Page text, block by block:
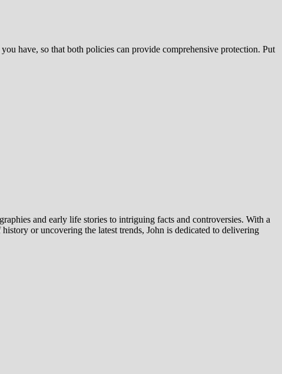
have, so that both policies can provide comprehensive protection. Put
and early life stories to intriguing facts and controversies. With a
or uncovering the latest trends, John is dedicated to delivering